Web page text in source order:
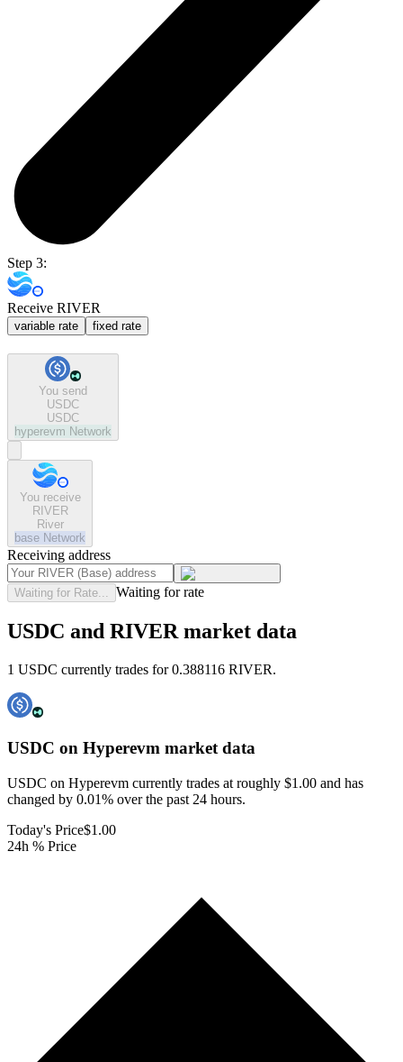
Step 3:
Receive RIVER
variable rate fixed rate
You send
USDC
USDC
hyperevm Network
You receive
RIVER
River
base Network
Receiving address
Waiting for Rate... Waiting for rate
USDC and RIVER market data
1 USDC currently trades for 0.388116 RIVER.
USDC on Hyperevm market data
USDC on Hyperevm currently trades at roughly $1.00 and has
changed by 0.01% over the past 24 hours.
Today's Price$1.00
24h % Price